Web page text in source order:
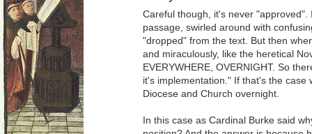
Careful though, it's never
passage, swirled around with
"dropped" from the text. But then
and miraculously, like the heretical
EVERYWHERE, OVERNIGHT. So
it's implementation." If that's the case
Diocese and Church overnight.
In this case as Cardinal Burke said